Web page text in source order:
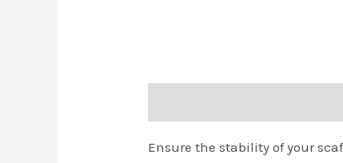
Ensure the stability of your